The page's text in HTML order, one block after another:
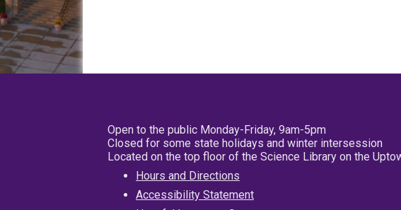
Open to the public Monday-Friday, 9am-5pm
Closed for some state holidays and winter intersession
Located on the top floor of the Science Library on the
Hours and Directions
Accessibility Statement